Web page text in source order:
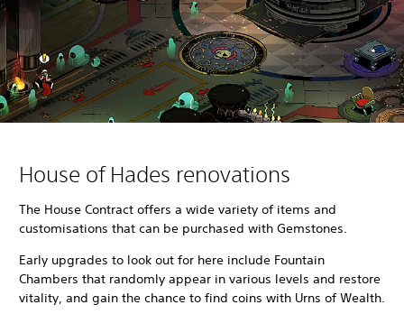
House of Hades renovations
The House Contract offers a wide variety of items and
customisations that can be purchased with Gemstones.
Early upgrades to look out for here include Fountain
Chambers that randomly appear in various levels and restore
vitality, and gain the chance to find coins with Urns of Wealth.